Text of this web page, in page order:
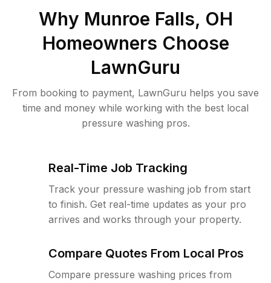
Why Munroe Falls, OH
Homeowners Choose
LawnGuru
From booking to payment, LawnGuru helps you save
time and money while working with the best local
pressure washing pros.
Real-Time Job Tracking
Track your pressure washing job from start
to finish. Get real-time updates as your pro
arrives and works through your property.
Compare Quotes From Local Pros
Compare pressure washing prices from